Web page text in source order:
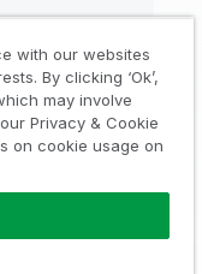
of Use /
with our websites
By clicking ‘Ok’,
may involve
Privacy & Cookie
on cookie usage on